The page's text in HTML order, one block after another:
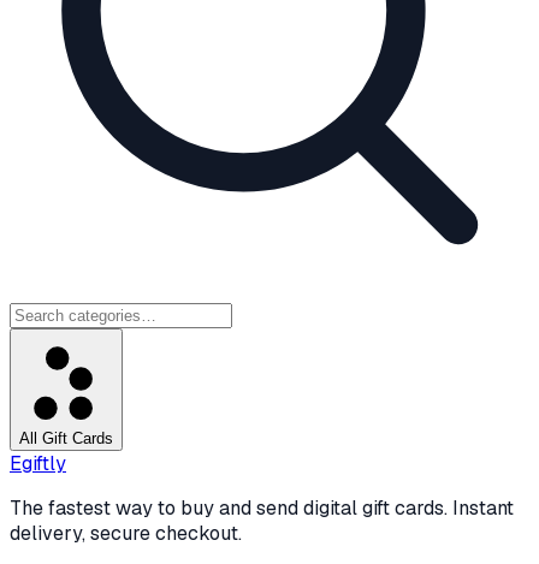
All Gift Cards
Egiftly
The fastest way to buy and send digital gift cards. Instant
delivery, secure checkout.